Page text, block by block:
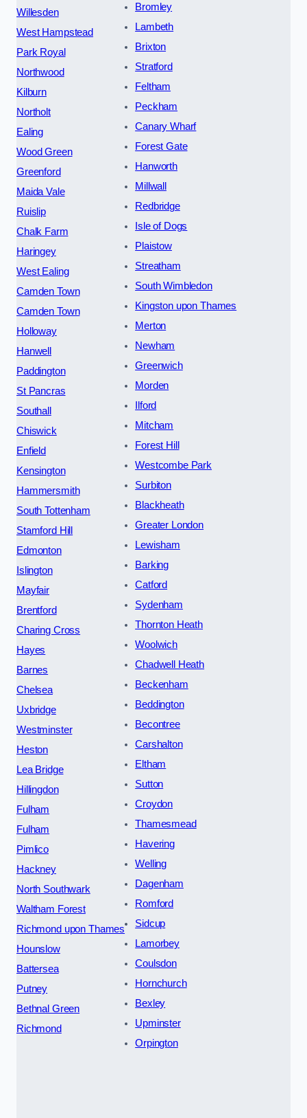
Willesden
West Hampstead
Park Royal
Northwood
Kilburn
Northolt
Ealing
Wood Green
Greenford
Maida Vale
Ruislip
Chalk Farm
Haringey
West Ealing
Camden Town
Camden Town
Holloway
Hanwell
Paddington
St Pancras
Southall
Chiswick
Enfield
Kensington
Hammersmith
South Tottenham
Stamford Hill
Edmonton
Islington
Mayfair
Brentford
Charing Cross
Hayes
Barnes
Chelsea
Uxbridge
Westminster
Heston
Lea Bridge
Hillingdon
Fulham
Fulham
Pimlico
Hackney
North Southwark
Waltham Forest
Richmond upon Thames
Hounslow
Battersea
Putney
Bethnal Green
Richmond
Bromley
Lambeth
Brixton
Stratford
Feltham
Peckham
Canary Wharf
Forest Gate
Hanworth
Millwall
Redbridge
Isle of Dogs
Plaistow
Streatham
South Wimbledon
Kingston upon Thames
Merton
Newham
Greenwich
Morden
Ilford
Mitcham
Forest Hill
Westcombe Park
Surbiton
Blackheath
Greater London
Lewisham
Barking
Catford
Sydenham
Thornton Heath
Woolwich
Chadwell Heath
Beckenham
Beddington
Becontree
Carshalton
Eltham
Sutton
Croydon
Thamesmead
Havering
Welling
Dagenham
Romford
Sidcup
Lamorbey
Coulsdon
Hornchurch
Bexley
Upminster
Orpington